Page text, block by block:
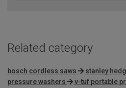
Related category
bosch cordless saws stanley
pressure washers
v-tuf portable